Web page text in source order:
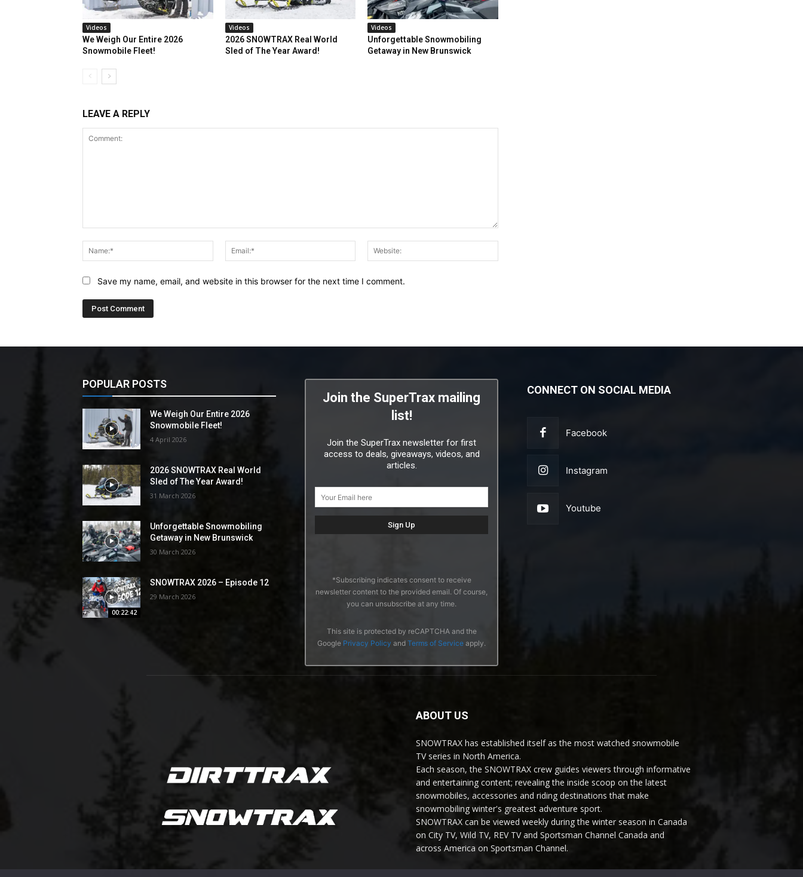
Videos
We Weigh Our Entire 2026
Snowmobile Fleet!
Videos
2026 SNOWTRAX Real World
Sled of The Year Award!
Videos
Unforgettable Snowmobiling
Getaway in New Brunswick
LEAVE A REPLY
Name:*
Email:*
Save my name, email, and website in this browser for the next time I comment.
POPULAR POSTS
We Weigh Our Entire 2026
Snowmobile Fleet!
4 April 2026
2026 SNOWTRAX Real World
Sled of The Year Award!
31 March 2026
Unforgettable Snowmobiling
Getaway in New Brunswick
30 March 2026
00:22:42
SNOWTRAX 2026 – Episode 12
29 March 2026
Join the SuperTrax mailing
list!
Join the SuperTrax newsletter for first
access to deals, giveaways, videos, and
articles.
*Subscribing indicates consent to receive
newsletter content to the provided email. Of course,
you can unsubscribe at any time.
This site is protected by reCAPTCHA and the
Google Privacy Policy and Terms of Service apply.
CONNECT ON SOCIAL MEDIA
Facebook
Instagram
Youtube
ABOUT US
SNOWTRAX has established itself as the most watched snowmobile
TV series in North America.
Each season, the SNOWTRAX crew guides viewers through informative
and entertaining content; revealing the inside scoop on the latest
snowmobiles, accessories and riding destinations that make
snowmobiling winter's greatest adventure sport.
SNOWTRAX can be viewed weekly during the winter season in Canada
on City TV, Wild TV, REV TV and Sportsman Channel Canada and
across America on Sportsman Channel.